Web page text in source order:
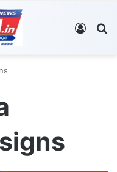
Log In